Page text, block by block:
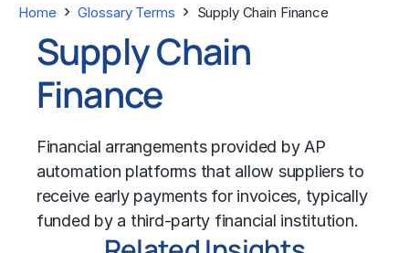
Home › Glossary Terms › Supply Chain Finance
Supply Chain
Finance
Financial arrangements provided by AP
automation platforms that allow suppliers to
receive early payments for invoices, typically
funded by a third-party financial institution.